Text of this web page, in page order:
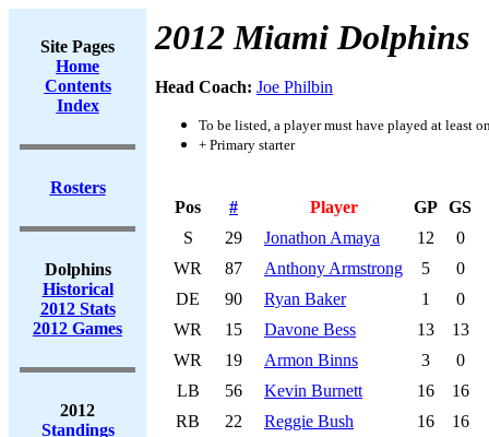
Site Pages
Home
Contents
Index
Rosters
Dolphins
Historical
2012 Stats
2012 Games
2012
Standings
2012 Miami Dolphins
Head Coach: Joe Philbin
To be listed, a player must have played at least
+ Primary starter
Pos # Player GP GS
S
29 Jonathon Amaya 12
0
WR
87 Anthony Armstrong 5
0
DE
90 Ryan Baker 1
0
WR
15 Davone Bess 13
13
WR
19 Armon Binns 3
0
LB
56 Kevin Burnett 16
16
RB
22 Reggie Bush 16
16